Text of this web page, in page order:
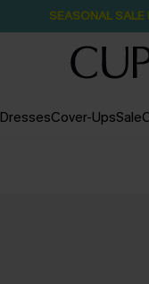
SEASONAL
DressesCover-UpsSale